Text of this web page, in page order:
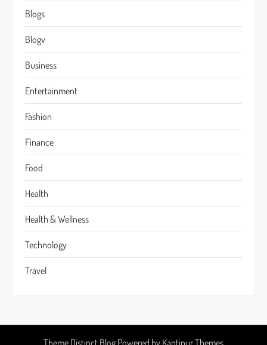
Blogs
Blogv
Business
Entertainment
Fashion
Finance
Food
Health
Health & Wellness
Technology
Travel
Theme Distinct Blog Powered by Kantipur Themes